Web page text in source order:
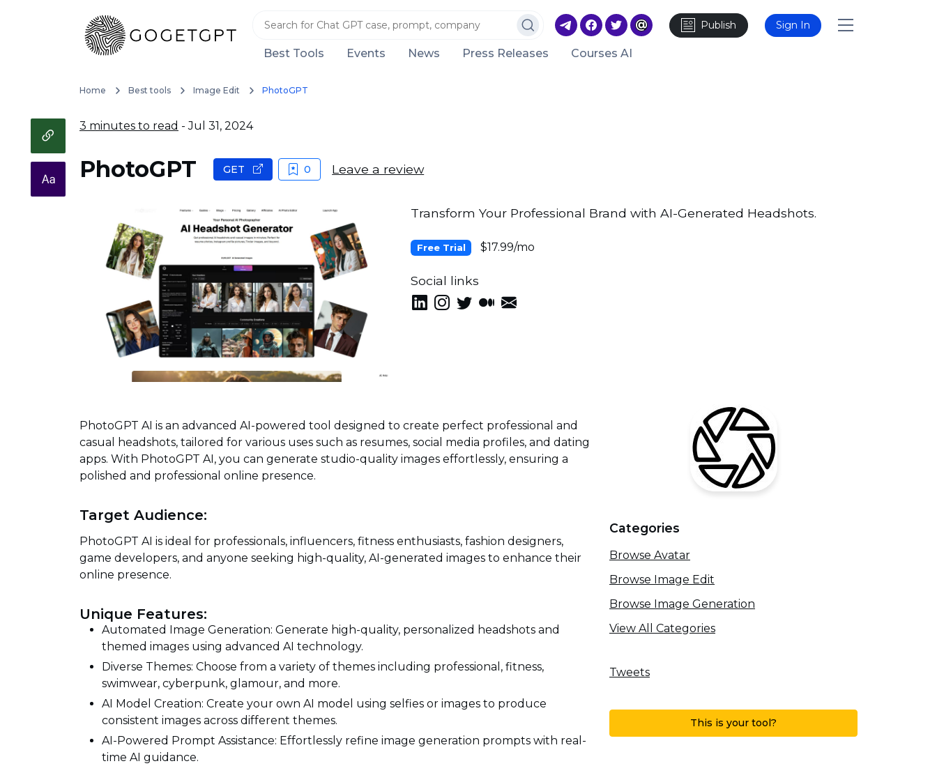
Publish Sign In
Best Tools Events News Press Releases Courses AI
Home Best tools Image Edit PhotoGPT
3 minutes to read - Jul 31, 2024
PhotoGPT GET 0 Leave a review
Transform Your Professional Brand with AI-Generated Headshots.
Free Trial $17.99/mo
Social links
PhotoGPT AI is an advanced AI-powered tool designed to create perfect professional and
casual headshots, tailored for various uses such as resumes, social media profiles, and dating
apps. With PhotoGPT AI, you can generate studio-quality images effortlessly, ensuring a
polished and professional online presence.
Target Audience:
PhotoGPT AI is ideal for professionals, influencers, fitness enthusiasts, fashion designers,
game developers, and anyone seeking high-quality, AI-generated images to enhance their
online presence.
Unique Features:
Automated Image Generation: Generate high-quality, personalized headshots and
themed images using advanced AI technology.
Diverse Themes: Choose from a variety of themes including professional, fitness,
swimwear, cyberpunk, glamour, and more.
AI Model Creation: Create your own AI model using selfies or images to produce
consistent images across different themes.
AI-Powered Prompt Assistance: Effortlessly refine image generation prompts with real-
time AI guidance.
Categories
Browse Avatar
Browse Image Edit
Browse Image Generation
View All Categories
Tweets
This is your tool?